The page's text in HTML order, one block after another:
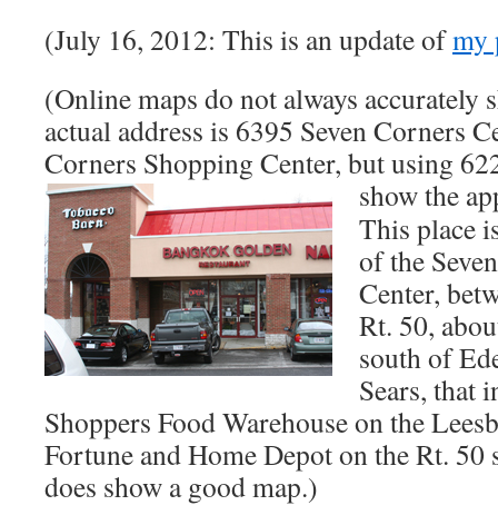
(July 16, 2012: This is an update ofmy
(Online maps do not always accurately
actual address is 6395 Seven Corners
Corners Shopping Center, but using
show the
This place
of the
Center,
Rt. 50,
south of
Sears, that
Shoppers Food Warehouse on the
Fortune and Home Depot on the Rt. 50
does show a good map.)